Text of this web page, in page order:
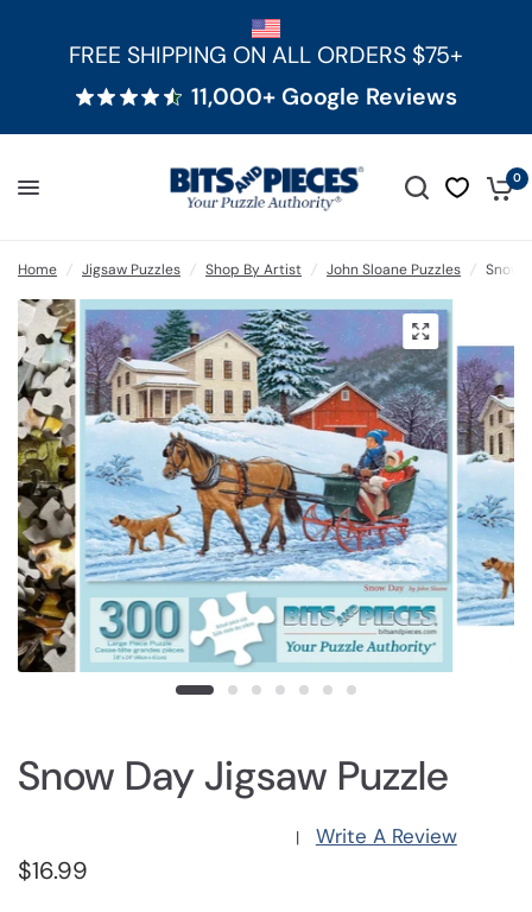
FREE SHIPPING ON ALL ORDERS $75+
11,000+ Google Reviews
0
Home / Jigsaw Puzzles / Shop By Artist / John Sloane Puzzles / Snow
Snow Day Jigsaw Puzzle
| Write A Review
$16.99